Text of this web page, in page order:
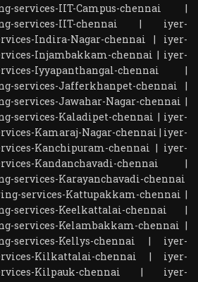
services-IIT-Campus-chennai
|
services-IIT-chennai
| iyer-
Indira-Nagar-chennai
| iyer-
Injambakkam-chennai | iyer-
Iyyapanthangal-chennai
|
services-Jafferkhanpet-chennai
|
services-Jawahar-Nagar-chennai |
services-Kaladipet-chennai | iyer-
Kamaraj-Nagar-chennai | iyer-
Kanchipuram-chennai | iyer-
Kandanchavadi-chennai
|
services-Karayanchavadi-chennai
services-Kattupakkam-chennai |
services-Keelkattalai-chennai
|
services-Kelambakkam-chennai |
services-Kellys-chennai
| iyer-
Kilkattalai-chennai
| iyer-
Kilpauk-chennai
| iyer-